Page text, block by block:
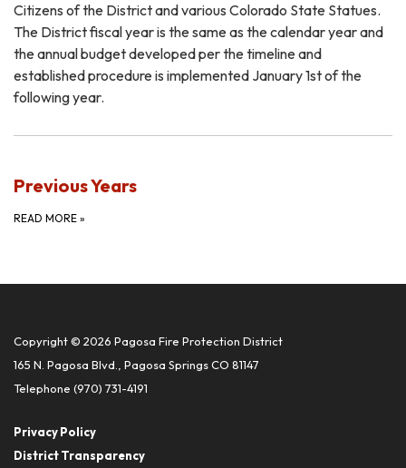
Citizens of the District and various Colorado State Statues.
The District fiscal year is the same as the calendar year and
the annual budget developed per the timeline and
established procedure is implemented January 1st of the
following year.
Previous Years
READ MORE »
Copyright © 2026 Pagosa Fire Protection District
165 N. Pagosa Blvd., Pagosa Springs CO 81147
Telephone (970) 731-4191
Privacy Policy
District Transparency